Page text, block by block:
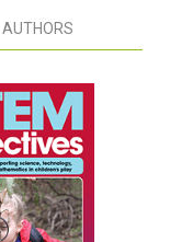
AUTHORS